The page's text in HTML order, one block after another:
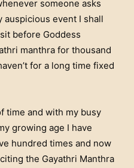
someone asks
auspicious event I shall
before Goddess
manthra for thousand
for a long time fixed
time and with my busy
growing age I have
hundred times and now
the Gayathri Manthra